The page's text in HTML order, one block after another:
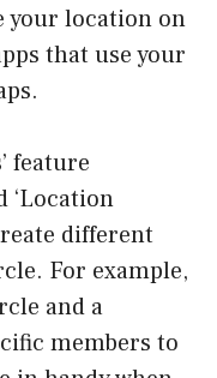
your location on
that use your
feature
‘Location
different
For example,
and a
members to